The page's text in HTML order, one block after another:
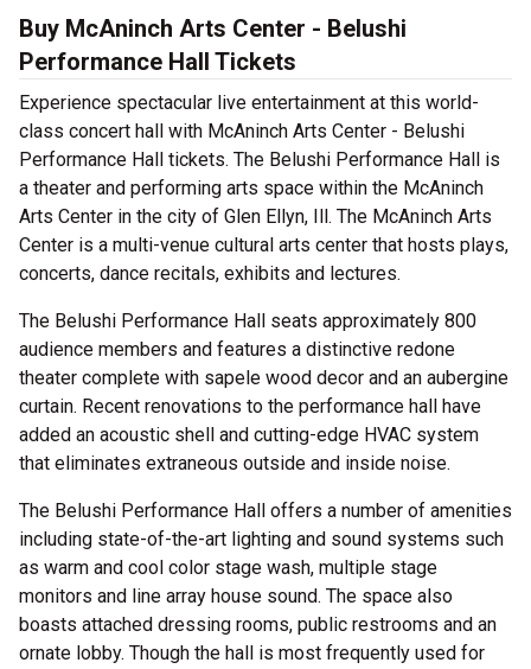
Buy McAninch Arts Center - Belushi
Performance Hall Tickets
Experience spectacular live entertainment at this world-
class concert hall with McAninch Arts Center - Belushi
Performance Hall tickets. The Belushi Performance Hall is
a theater and performing arts space within the McAninch
Arts Center in the city of Glen Ellyn, Ill. The McAninch Arts
Center is a multi-venue cultural arts center that hosts plays,
concerts, dance recitals, exhibits and lectures.
The Belushi Performance Hall seats approximately 800
audience members and features a distinctive redone
theater complete with sapele wood decor and an aubergine
curtain. Recent renovations to the performance hall have
added an acoustic shell and cutting-edge HVAC system
that eliminates extraneous outside and inside noise.
The Belushi Performance Hall offers a number of amenities
including state-of-the-art lighting and sound systems such
as warm and cool color stage wash, multiple stage
monitors and line array house sound. The space also
boasts attached dressing rooms, public restrooms and an
ornate lobby. Though the hall is most frequently used for